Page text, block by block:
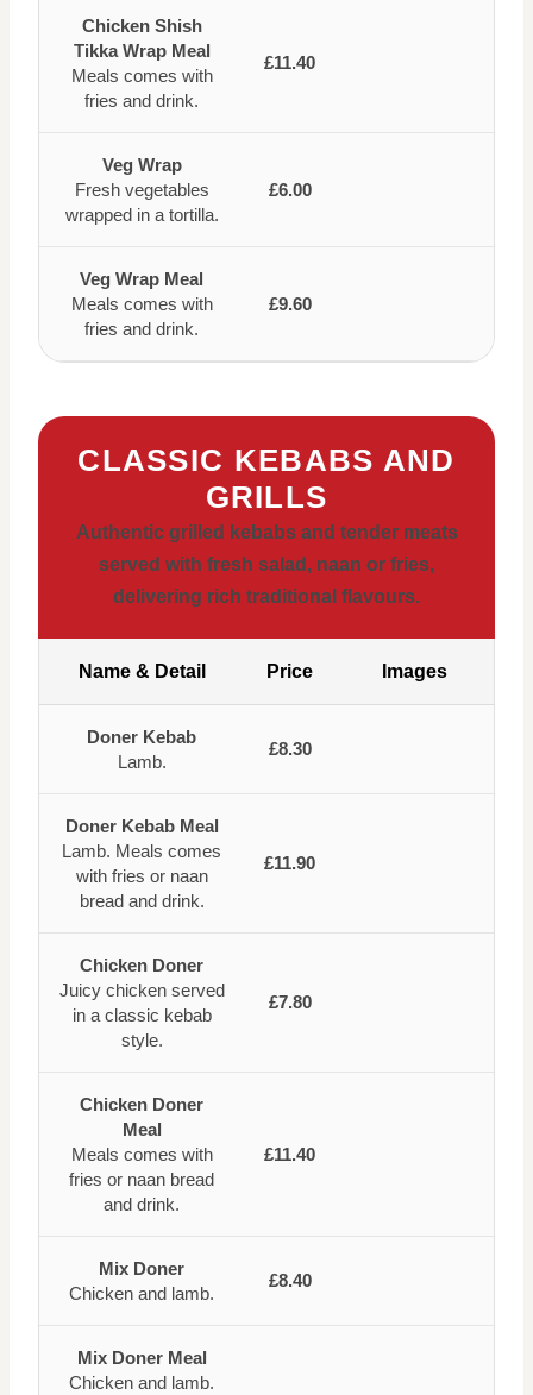
Chicken Shish
Tikka Wrap Meal
Meals comes with
fries and drink.
£11.40
Veg Wrap
Fresh vegetables
wrapped in a tortilla.
£6.00
Veg Wrap Meal
Meals comes with
fries and drink.
£9.60
CLASSIC KEBABS AND
GRILLS
Authentic grilled kebabs and tender meats
served with fresh salad, naan or fries,
delivering rich traditional flavours.
Name & Detail Price Images
Doner Kebab
Lamb.
£8.30
Doner Kebab Meal
Lamb. Meals comes
with fries or naan
bread and drink.
£11.90
Chicken Doner
Juicy chicken served
in a classic kebab
style.
£7.80
Chicken Doner
Meal
Meals comes with
fries or naan bread
and drink.
£11.40
Mix Doner
Chicken and lamb.
£8.40
Mix Doner Meal
Chicken and lamb.